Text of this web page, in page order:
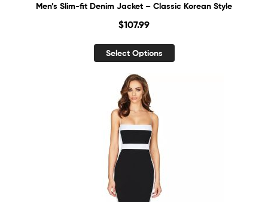
Men’s Slim-fit Denim Jacket – Classic Korean Style
$107.99
Select Options